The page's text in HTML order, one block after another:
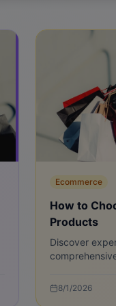
Ecommerce
How to
Products
Discover
8/1/2026